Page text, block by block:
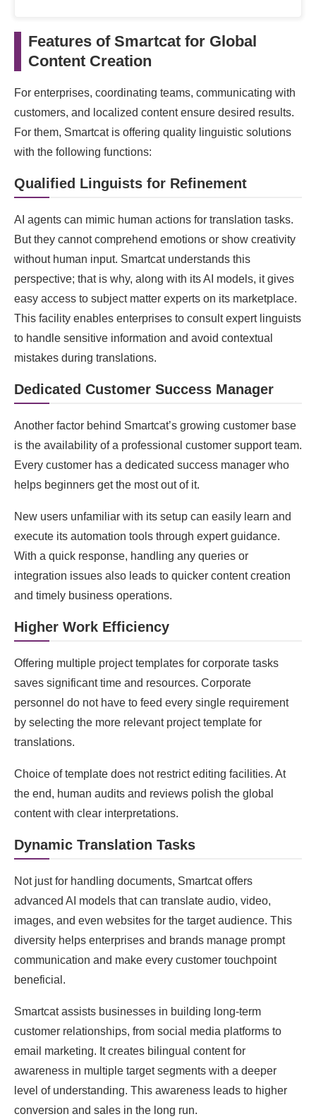
Features of Smartcat for Global
Content Creation
For enterprises, coordinating teams, communicating with
customers, and localized content ensure desired results.
For them, Smartcat is offering quality linguistic solutions
with the following functions:
Qualified Linguists for Refinement
AI agents can mimic human actions for translation tasks.
But they cannot comprehend emotions or show creativity
without human input. Smartcat understands this
perspective; that is why, along with its AI models, it gives
easy access to subject matter experts on its marketplace.
This facility enables enterprises to consult expert linguists
to handle sensitive information and avoid contextual
mistakes during translations.
Dedicated Customer Success Manager
Another factor behind Smartcat’s growing customer base
is the availability of a professional customer support team.
Every customer has a dedicated success manager who
helps beginners get the most out of it.
New users unfamiliar with its setup can easily learn and
execute its automation tools through expert guidance.
With a quick response, handling any queries or
integration issues also leads to quicker content creation
and timely business operations.
Higher Work Efficiency
Offering multiple project templates for corporate tasks
saves significant time and resources. Corporate
personnel do not have to feed every single requirement
by selecting the more relevant project template for
translations.
Choice of template does not restrict editing facilities. At
the end, human audits and reviews polish the global
content with clear interpretations.
Dynamic Translation Tasks
Not just for handling documents, Smartcat offers
advanced AI models that can translate audio, video,
images, and even websites for the target audience. This
diversity helps enterprises and brands manage prompt
communication and make every customer touchpoint
beneficial.
Smartcat assists businesses in building long-term
customer relationships, from social media platforms to
email marketing. It creates bilingual content for
awareness in multiple target segments with a deeper
level of understanding. This awareness leads to higher
conversion and sales in the long run.